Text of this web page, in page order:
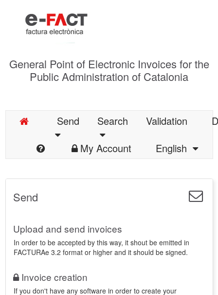
General Point of Electronic Invoices for the
Public Administration of Catalonia
Send Search Validation
My Account
English
Send
Upload and send invoices
In order to be accepted by this way, it shout be emitted in
FACTURAe 3.2 format or higher and it should be signed.
Invoice creation
If you don't have any software in order to create your